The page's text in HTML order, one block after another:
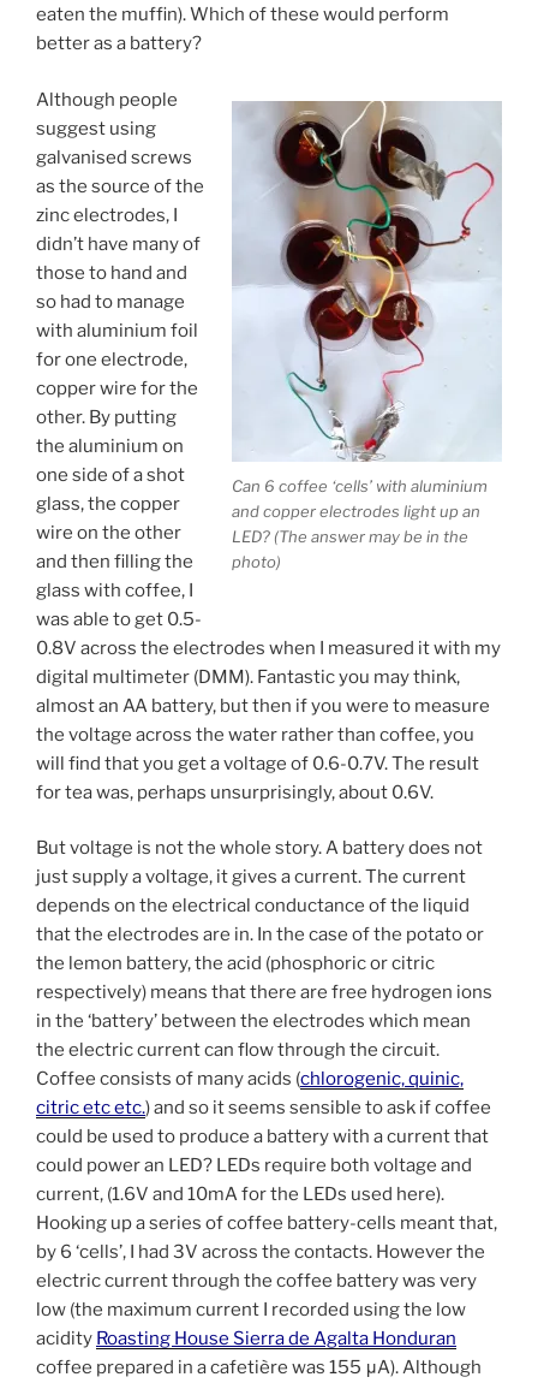
eaten the muffin). Which of these would perform
better as a battery?
Can 6 coffee ‘cells’ with aluminium
and copper electrodes light up an
LED? (The answer may be in the
photo)
Although people
suggest using
galvanised screws
as the source of the
zinc electrodes, I
didn’t have many of
those to hand and
so had to manage
with aluminium foil
for one electrode,
copper wire for the
other. By putting
the aluminium on
one side of a shot
glass, the copper
wire on the other
and then filling the
glass with coffee, I
was able to get 0.5-
0.8V across the electrodes when I measured it with my
digital multimeter (DMM). Fantastic you may think,
almost an AA battery, but then if you were to measure
the voltage across the water rather than coffee, you
will find that you get a voltage of 0.6-0.7V. The result
for tea was, perhaps unsurprisingly, about 0.6V.
But voltage is not the whole story. A battery does not
just supply a voltage, it gives a current. The current
depends on the electrical conductance of the liquid
that the electrodes are in. In the case of the potato or
the lemon battery, the acid (phosphoric or citric
respectively) means that there are free hydrogen ions
in the ‘battery’ between the electrodes which mean
the electric current can flow through the circuit.
Coffee consists of many acids (chlorogenic, quinic,
citric etc etc.) and so it seems sensible to ask if coffee
could be used to produce a battery with a current that
could power an LED? LEDs require both voltage and
current, (1.6V and 10mA for the LEDs used here).
Hooking up a series of coffee battery-cells meant that,
by 6 ‘cells’, I had 3V across the contacts. However the
electric current through the coffee battery was very
low (the maximum current I recorded using the low
acidity Roasting House Sierra de Agalta Honduran
coffee prepared in a cafetière was 155 μA). Although